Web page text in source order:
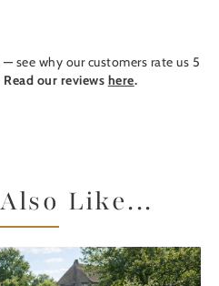
see why our customers rate us 5
Read our reviews here.
Like...